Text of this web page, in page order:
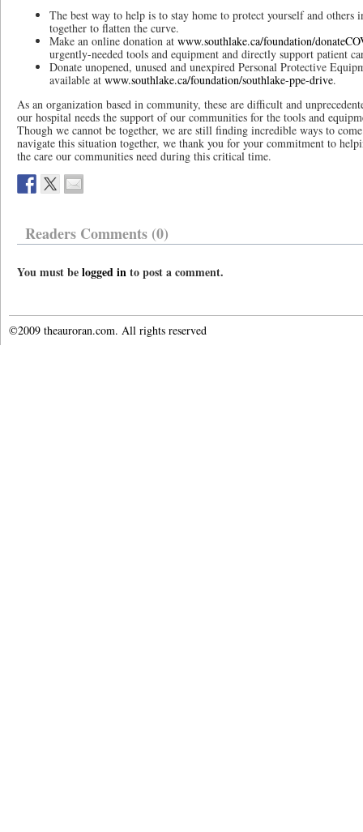
The best way to help is to stay home to protect yourself and others
together to flatten the curve.
Make an online donation at www.southlake.ca/foundation/
urgently-needed tools and equipment and directly support patient
Donate unopened, unused and unexpired Personal Protective
available at www.southlake.ca/foundation/southlake-ppe-drive.
As an organization based in community, these are difficult and
our hospital needs the support of our communities for the tools and
Though we cannot be together, we are still finding incredible ways to
navigate this situation together, we thank you for your commitment to
the care our communities need during this critical time.
Readers Comments (0)
You must belogged into post a comment.
©2009 theauroran.com. All rights reserved